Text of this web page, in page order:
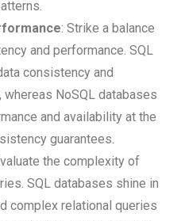
: Strike a balance
and performance. SQL
consistency and
NoSQL databases
and availability at the
guarantees.
the complexity of
SQL databases shine in
complex relational queries